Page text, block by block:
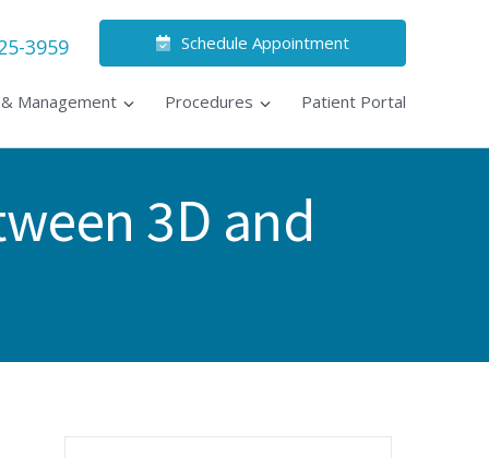
3959 Schedule Appointment
Management Procedures Patient Portal
3D and